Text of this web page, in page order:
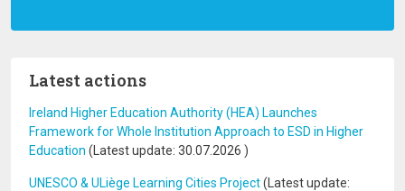
Latest actions
Ireland Higher Education Authority (HEA) Launches
Framework for Whole Institution Approach to ESD in Higher
Education (Latest update: 30.07.2026 )
UNESCO & ULiège Learning Cities Project(Latest update: